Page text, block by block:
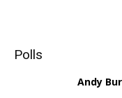
Polls
Andy